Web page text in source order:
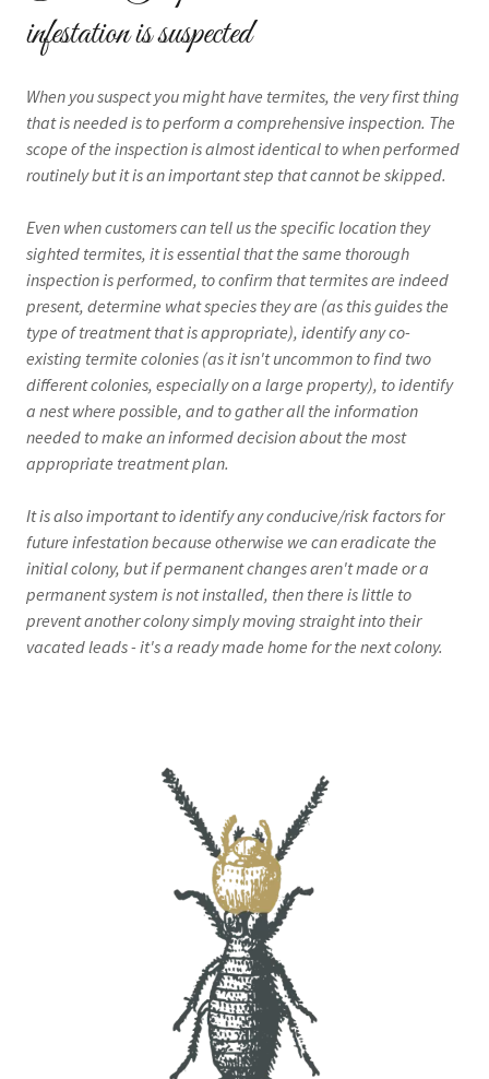
infestation is suspected
When you suspect you might have termites, the very first thing
that is needed is to perform a comprehensive inspection. The
scope of the inspection is almost identical to when performed
routinely but it is an important step that cannot be skipped.
Even when customers can tell us the specific location they
sighted termites, it is essential that the same thorough
inspection is performed, to confirm that termites are indeed
present, determine what species they are (as this guides the
type of treatment that is appropriate), identify any co-
existing termite colonies (as it isn't uncommon to find two
different colonies, especially on a large property), to identify
a nest where possible, and to gather all the information
needed to make an informed decision about the most
appropriate treatment plan.
It is also important to identify any conducive/risk factors for
future infestation because otherwise we can eradicate the
initial colony, but if permanent changes aren't made or a
permanent system is not installed, then there is little to
prevent another colony simply moving straight into their
vacated leads - it's a ready made home for the next colony.